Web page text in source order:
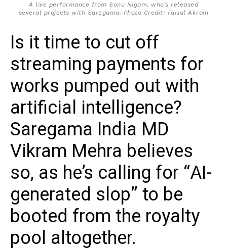
A live performance from Sonu Nigam, who’s released
several projects with Saregama. Photo Credit: Faisal Akram
Is it time to cut off
streaming payments for
works pumped out with
artificial intelligence?
Saregama India MD
Vikram Mehra believes
so, as he’s calling for “AI-
generated slop” to be
booted from the royalty
pool altogether.